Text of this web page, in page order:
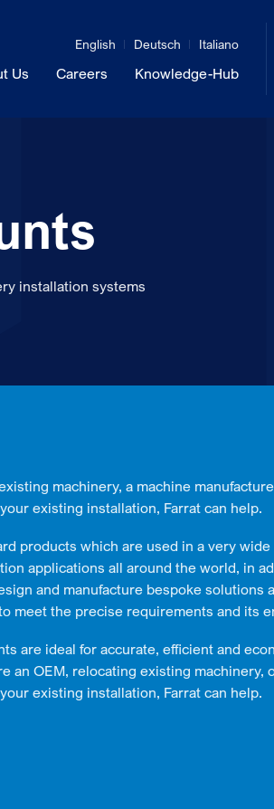
English Deutsch Italiano
Us Careers Knowledge-Hub
installation systems
machinery, a machine
existing installation, Farrat can help.
products which are used in a very wide
applications all around the world, in
and manufacture bespoke solutions
meet the precise requirements and its
are ideal for accurate, efficient and
an OEM, relocating existing machinery,
existing installation, Farrat can help.